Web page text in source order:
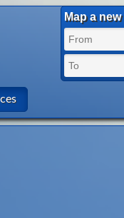
Map a